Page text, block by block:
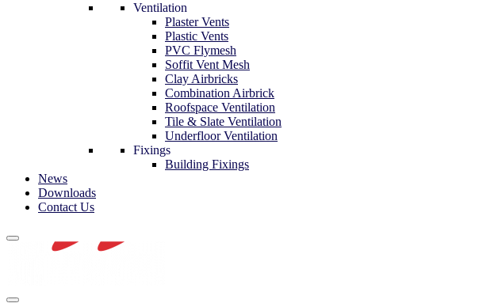
Ventilation
Plaster Vents
Plastic Vents
PVC Flymesh
Soffit Vent Mesh
Clay Airbricks
Combination Airbrick
Roofspace Ventilation
Tile & Slate Ventilation
Underfloor Ventilation
Fixings
Building Fixings
News
Downloads
Contact Us